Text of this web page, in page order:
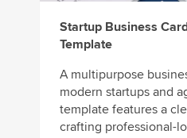
Startup Business
Template
A multipurpose
modern startups and
template features a
crafting professional-